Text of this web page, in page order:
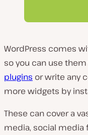
WordPress comes
so you can use
plugins or write any
more widgets by
These can cover a
media, social media